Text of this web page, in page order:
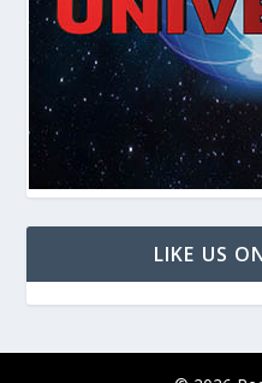
LIKE US